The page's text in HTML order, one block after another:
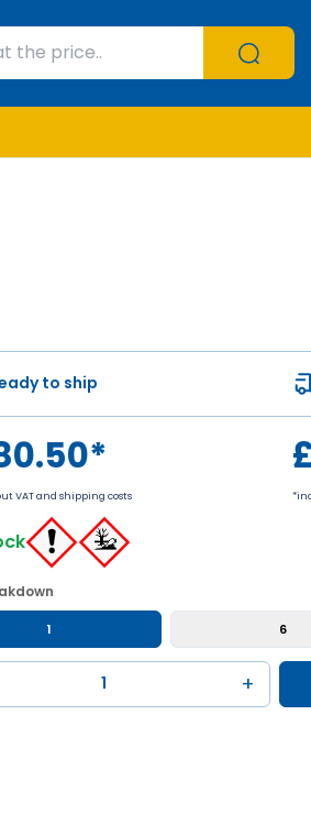
to ship
*
VAT and shipping costs
1 6
+